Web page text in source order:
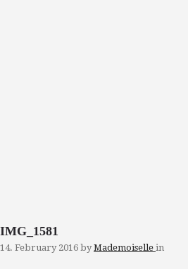
IMG_1581
14. February 2016 by Mademoiselle in